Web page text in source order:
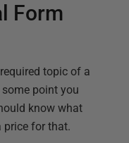
Form
topic of a
point you
know what
price for that.